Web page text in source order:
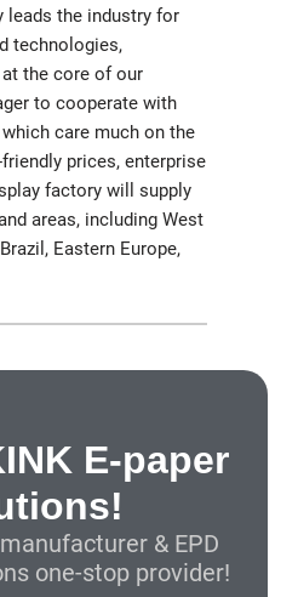
leads the industry for
technologies,
the core of our
to cooperate with
care much on the
prices, enterprise
factory will supply
areas, including West
Eastern Europe,
E-paper
& EPD
one-stop provider!